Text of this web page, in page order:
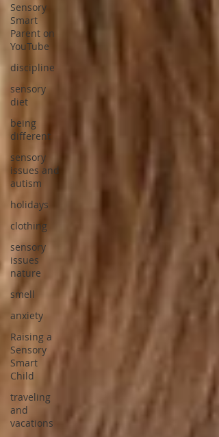
Sensory
Smart
Parent on
YouTube
discipline
sensory
diet
being
different
sensory
issues and
autism
holidays
clothing
sensory
issues
nature
smell
anxiety
Raising a
Sensory
Smart
Child
traveling
and
vacations